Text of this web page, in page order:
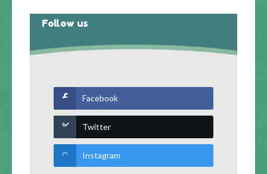
Follow us
Facebook
Twitter
Instagram